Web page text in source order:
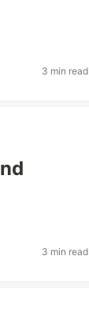
3 min read
3 min read